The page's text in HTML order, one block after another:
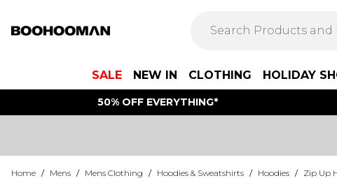
SALE NEW IN CLOTHING HOLIDAY
50% OFF EVERYTHING*
Home / Mens / Mens Clothing / Hoodies & Sweatshirts / Hoodies / Zip Up